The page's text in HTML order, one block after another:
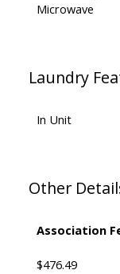
Microwave
Laundry
In Unit
Other
Association
$476.49